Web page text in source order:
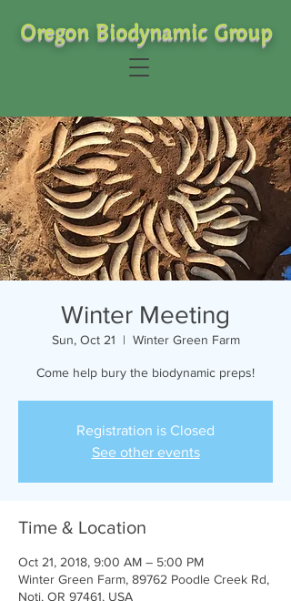
Oregon Biodynamic Group
Winter Meeting
Sun, Oct 21
  |
Winter Green Farm
Come help bury the biodynamic preps!
Registration is Closed
See other events
Time & Location
Oct 21, 2018, 9:00 AM – 5:00 PM
Winter Green Farm, 89762 Poodle Creek Rd,
Noti, OR 97461, USA